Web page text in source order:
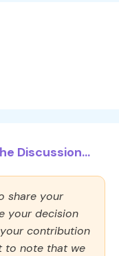
Discussion...
share your
your decision
contribution
to note that we